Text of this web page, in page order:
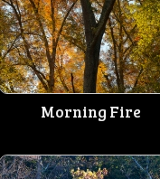
Morning Fire